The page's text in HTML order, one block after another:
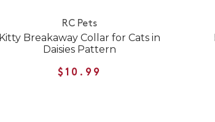
RC Pets
Kitty Breakaway Collar for Cats in
Daisies Pattern
$10.99